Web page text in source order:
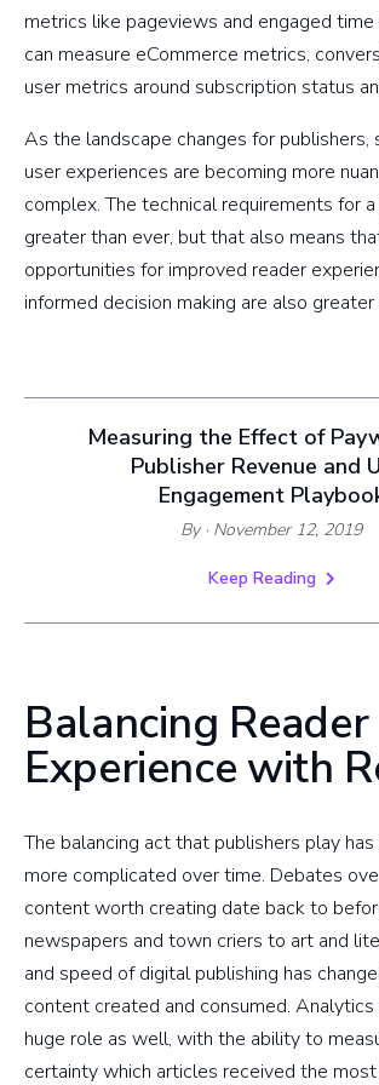
metrics like pageviews and engaged
can measure eCommerce metrics,
user metrics around subscription status
As the landscape changes for publishers,
user experiences are becoming more
complex. The technical requirements for
greater than ever, but that also means
opportunities for improved reader
informed decision making are also greater
Measuring the Effect of
Publisher Revenue and
Engagement
By · November 12, 2019
Keep Reading
Balancing Reader
Experience with
The balancing act that publishers play
more complicated over time. Debates
content worth creating date back to
newspapers and town criers to art and
and speed of digital publishing has
content created and consumed. Analytics
huge role as well, with the ability to
certainty which articles received the